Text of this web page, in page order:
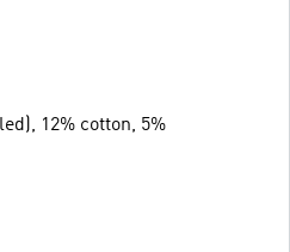
12% cotton, 5%